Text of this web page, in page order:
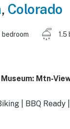
, Colorado
bedroom 1.5
Mtn-
| BBQ